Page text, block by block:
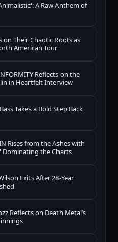
A Raw Anthem of
on Their Chaotic Roots as
American Tour
Reflects on the
in Heartfelt Interview
Takes a Bold Step Back
Rises from the Ashes with
Dominating the Charts
Exits After 28-Year
Reflects on Death Metal’s